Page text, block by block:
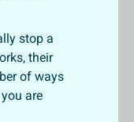
stop a
their
of ways
are